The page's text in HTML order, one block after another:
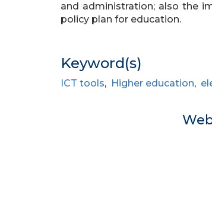
and administration; also the
policy plan for education.
Keyword(s)
ICT tools, Higher education,